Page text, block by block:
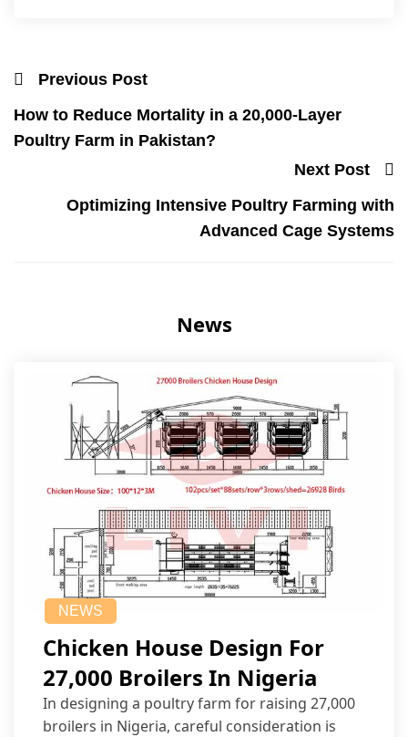
Previous Post
How to Reduce Mortality in a 20,000-Layer
Poultry Farm in Pakistan?
Next Post
Optimizing Intensive Poultry Farming with
Advanced Cage Systems
News
NEWS
Chicken House Design For
27,000 Broilers In Nigeria
In designing a poultry farm for raising 27,000
broilers in Nigeria, careful consideration is